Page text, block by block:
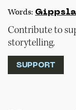
Words:
Contribute to
storytelling.
SUPPORT